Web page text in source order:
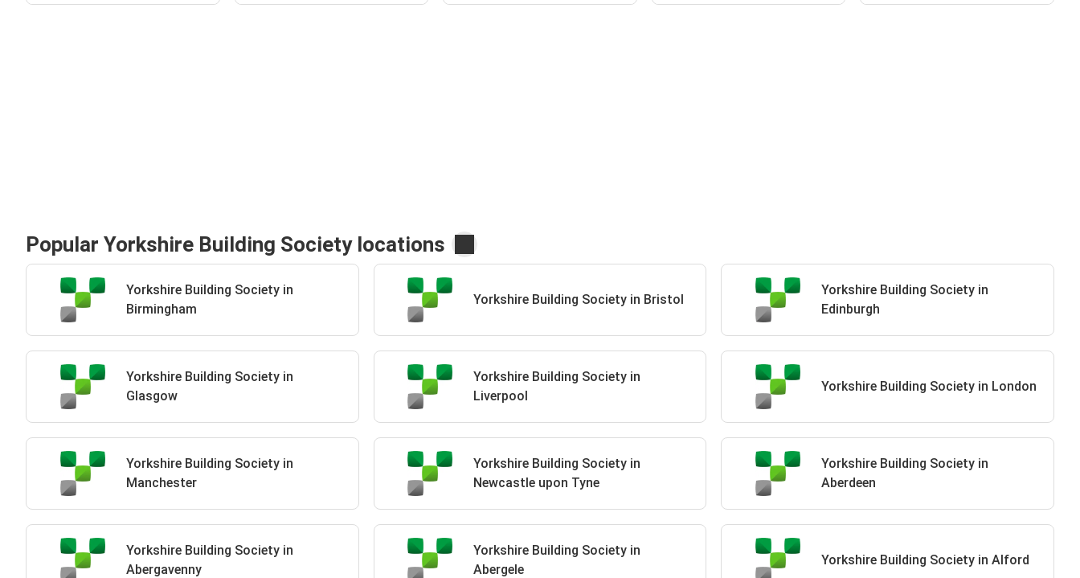
Popular Yorkshire Building Society locations
Yorkshire Building Society in
Birmingham
Yorkshire Building Society in Bristol
Yorkshire Building Society in
Edinburgh
Yorkshire Building Society in
Glasgow
Yorkshire Building Society in
Liverpool
Yorkshire Building Society in London
Yorkshire Building Society in
Manchester
Yorkshire Building Society in
Newcastle upon Tyne
Yorkshire Building Society in
Aberdeen
Yorkshire Building Society in
Abergavenny
Yorkshire Building Society in
Abergele
Yorkshire Building Society in Alford